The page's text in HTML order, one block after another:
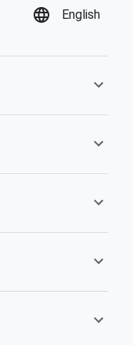
English